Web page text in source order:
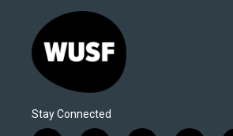
Stay Connected